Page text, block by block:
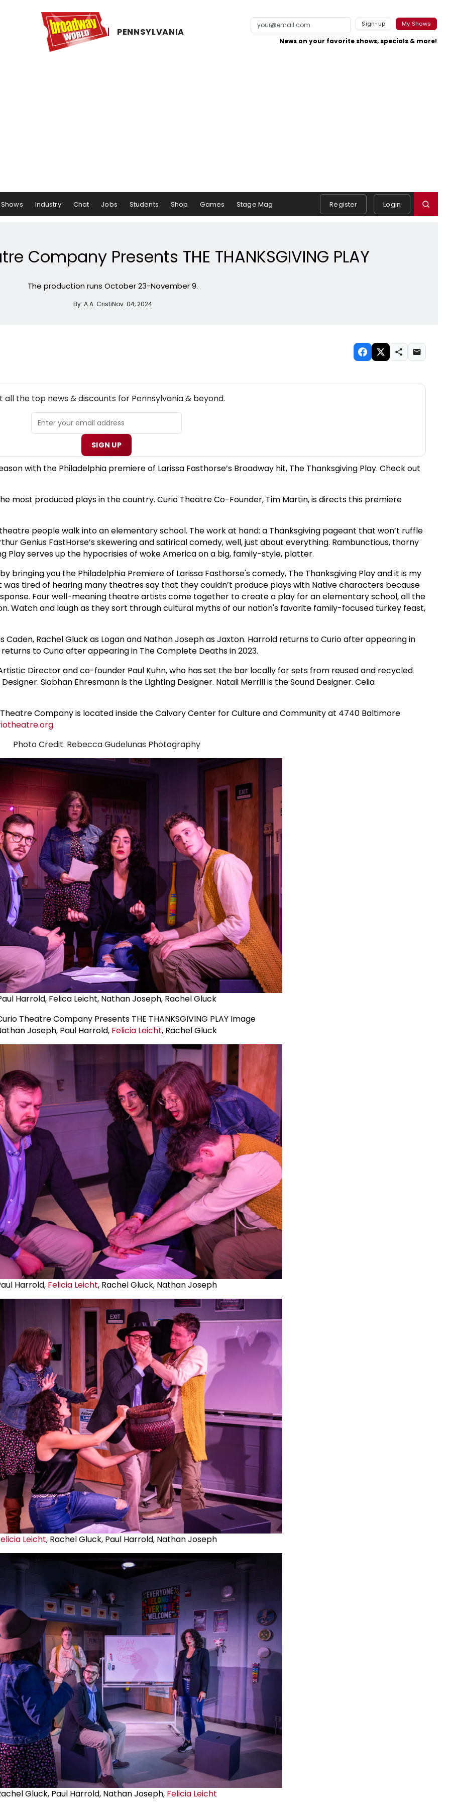
PENNSYLVANIA
Sign-up My Shows
News on your favorite shows, specials & more!
Shows Industry Chat Jobs Students Shop Games Stage Mag Register Login
Company Presents THE THANKSGIVING PLAY
The production runs October 23-November 9.
By: A.A. CristiNov. 04, 2024
all the top news & discounts for Pennsylvania & beyond.
SIGN UP
with the Philadelphia premiere of Larissa Fasthorse’s Broadway hit, The Thanksgiving Play. Check out
most produced plays in the country. Curio Theatre Co-Founder, Tim Martin, is directs this premiere
people walk into an elementary school. The work at hand: a Thanksgiving pageant that won’t ruffle
Genius FastHorse’s skewering and satirical comedy, well, just about everything. Rambunctious, thorny
serves up the hypocrisies of woke America on a big, family-style, platter.
bringing you the Philadelphia Premiere of Larissa Fasthorse's comedy, The Thanksgiving Play and it is my
was tired of hearing many theatres say that they couldn’t produce plays with Native characters because
Four well-meaning theatre artists come together to create a play for an elementary school, all the
Watch and laugh as they sort through cultural myths of our nation's favorite family-focused turkey feast,
Caden, Rachel Gluck as Logan and Nathan Joseph as Jaxton. Harrold returns to Curio after appearing in
to Curio after appearing in The Complete Deaths in 2023.
Director and co-founder Paul Kuhn, who has set the bar locally for sets from reused and recycled
Siobhan Ehresmann is the LIghting Designer. Natali Merrill is the Sound Designer. Celia
Company is located inside the Calvary Center for Culture and Community at 4740 Baltimore
.
Photo Credit: Rebecca Gudelunas Photography
Harrold, Felica Leicht, Nathan Joseph, Rachel Gluck
Joseph, Paul Harrold, Felicia Leicht, Rachel Gluck
Harrold, Felicia Leicht, Rachel Gluck, Nathan Joseph
Leicht, Rachel Gluck, Paul Harrold, Nathan Joseph
Gluck, Paul Harrold, Nathan Joseph, Felicia Leicht